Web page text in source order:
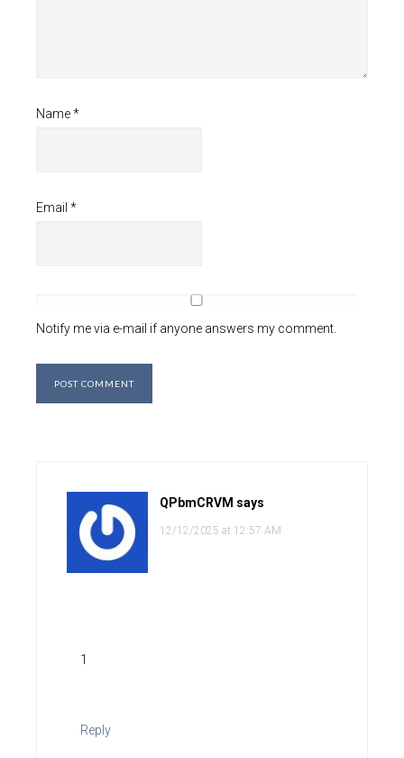
Name*
Email *
Notify me via e-mail if anyone answers my comment.
QPbmCRVM says
12/12/2025 at 12:57 AM
1
Reply